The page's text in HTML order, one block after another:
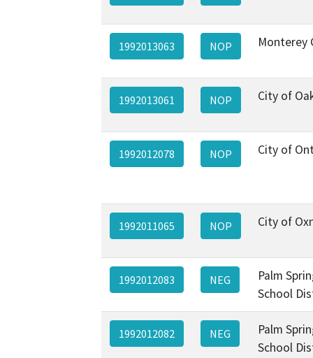
1992013063 NOP Monterey
1992013061 NOP City of
1992012078 NOP City of
1992011065 NOP City of
1992012083 NEG
Palm
School
1992012082 NEG
Palm
School